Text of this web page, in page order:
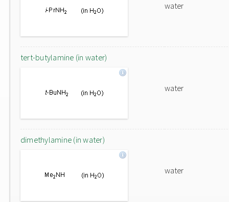
water
tert-butylamine (in water)
water
dimethylamine (in water)
water